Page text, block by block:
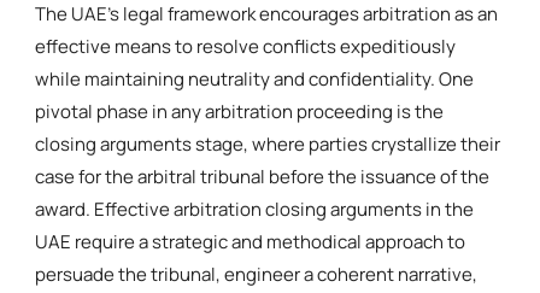
The UAE’s legal framework encourages arbitration as an
effective means to resolve conflicts expeditiously
while maintaining neutrality and confidentiality. One
pivotal phase in any arbitration proceeding is the
closing arguments stage, where parties crystallize their
case for the arbitral tribunal before the issuance of the
award. Effective arbitration closing arguments in the
UAE require a strategic and methodical approach to
persuade the tribunal, engineer a coherent narrative,